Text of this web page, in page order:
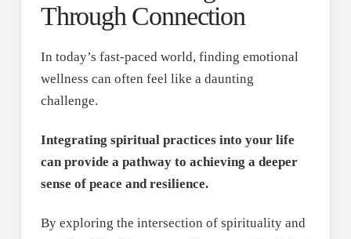
Through Connection
In today’s fast-paced world, finding emotional
wellness can often feel like a daunting
challenge.
Integrating spiritual practices into your life
can provide a pathway to achieving a deeper
sense of peace and resilience.
By exploring the intersection of spirituality and